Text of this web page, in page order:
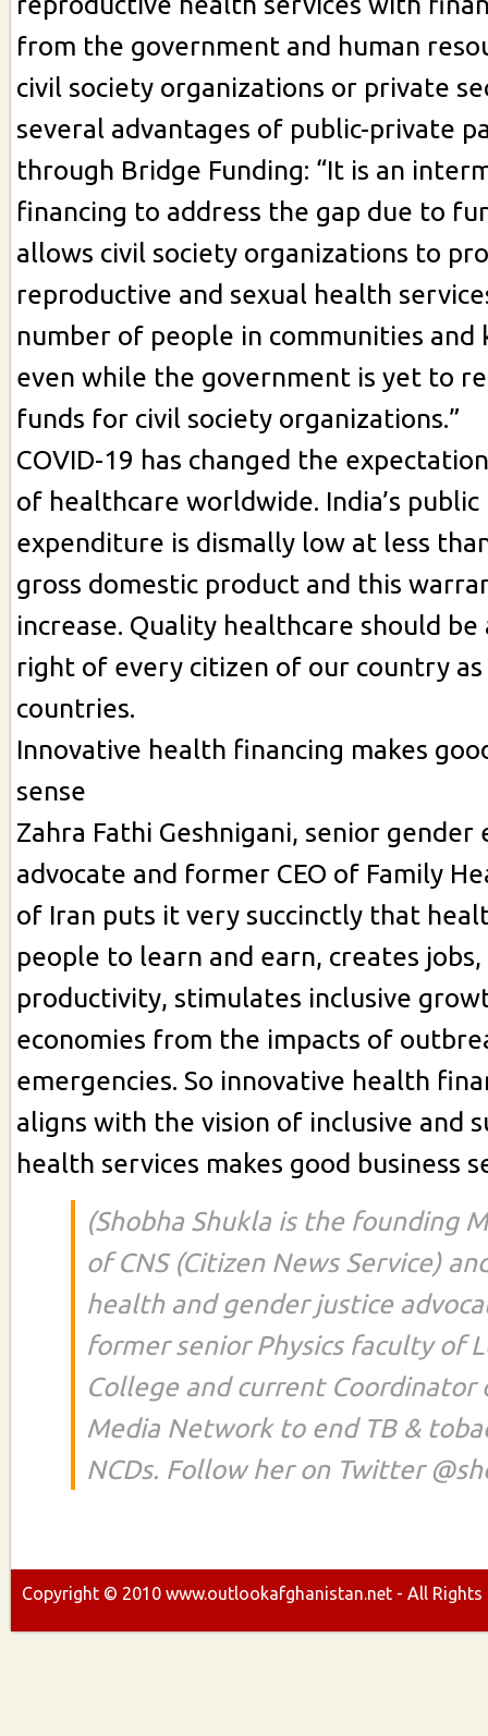
from the government and human
civil society organizations or private
several advantages of public-private
through Bridge Funding: “It is an
financing to address the gap due to
allows civil society organizations to
reproductive and sexual health
number of people in communities and
even while the government is yet to
funds for civil society organizations.”
COVID-19 has changed the
of healthcare worldwide. India’s
expenditure is dismally low at less
gross domestic product and this
increase. Quality healthcare should
right of every citizen of our country
countries.
Innovative health financing makes
sense
Zahra Fathi Geshnigani, senior gender
advocate and former CEO of Family
of Iran puts it very succinctly that
people to learn and earn, creates
productivity, stimulates inclusive
economies from the impacts of
emergencies. So innovative health
aligns with the vision of inclusive and
health services makes good business
(Shobha Shukla is the founding
of CNS (Citizen News Service)
health and gender justice
former senior Physics faculty of
College and current Coordinator
Media Network to end TB &
NCDs. Follow her on Twitter
Copyright © 2010 www.outlookafghanistan.net - All Rights